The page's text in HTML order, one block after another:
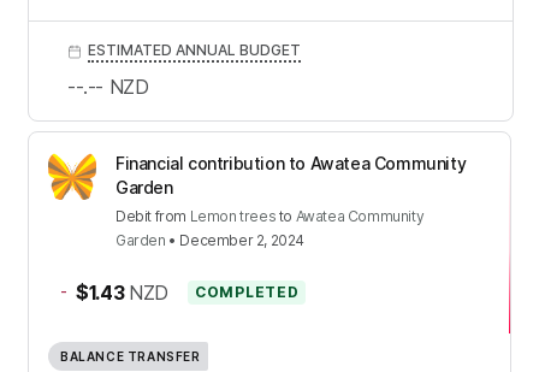
Financial contribution to Awatea Community
Garden
Debit from Lemon trees to Awatea Community
Garden • December 2, 2024
- $1.43 NZD COMPLETED
BALANCE TRANSFER
ESTIMATED ANNUAL BUDGET
--.-- NZD